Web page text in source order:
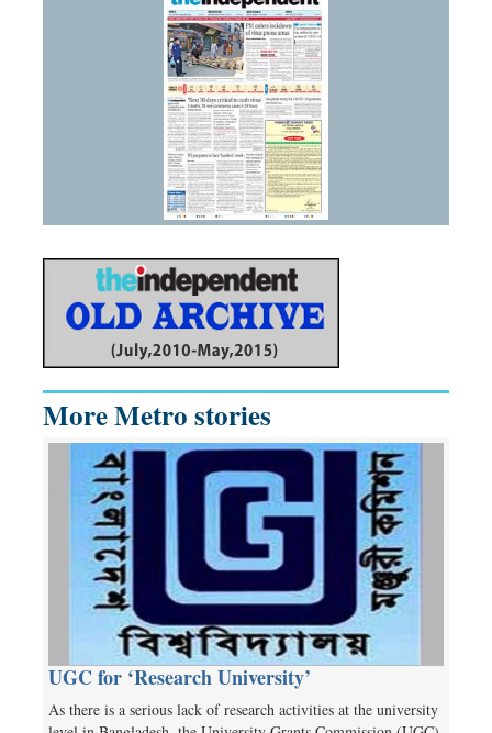
More Metro stories
UGC for ‘Research University’
As there is a serious lack of research activities at the university